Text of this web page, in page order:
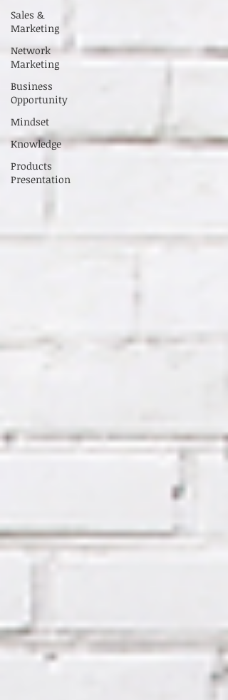
Sales &
Marketing
Network
Marketing
Business
Opportunity
Mindset
Knowledge
Products
Presentation